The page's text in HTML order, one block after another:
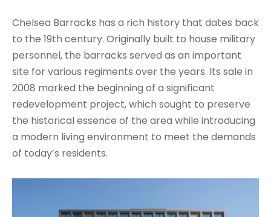
Chelsea Barracks has a rich history that dates back
to the 19th century. Originally built to house military
personnel, the barracks served as an important
site for various regiments over the years. Its sale in
2008 marked the beginning of a significant
redevelopment project, which sought to preserve
the historical essence of the area while introducing
a modern living environment to meet the demands
of today’s residents.